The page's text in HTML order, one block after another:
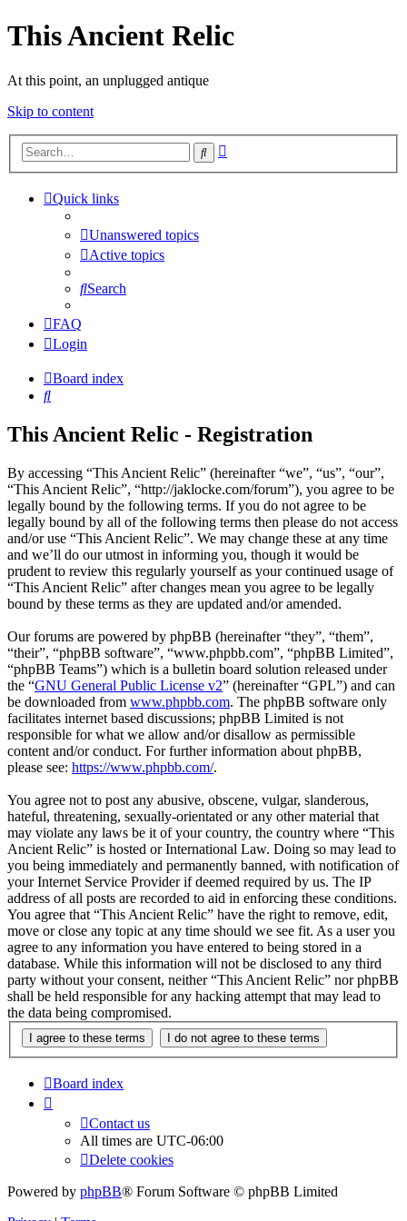
This Ancient Relic
At this point, an unplugged antique
Skip to content
Search
Quick links
Unanswered topics
Active topics
Search
FAQ
Login
Board index
Search
This Ancient Relic - Registration
By accessing “This Ancient Relic” (hereinafter “we”, “us”, “our”,
“This Ancient Relic”, “http://jaklocke.com/forum”), you agree to be
legally bound by the following terms. If you do not agree to be
legally bound by all of the following terms then please do not access
and/or use “This Ancient Relic”. We may change these at any time
and we’ll do our utmost in informing you, though it would be
prudent to review this regularly yourself as your continued usage of
“This Ancient Relic” after changes mean you agree to be legally
bound by these terms as they are updated and/or amended.
Our forums are powered by phpBB (hereinafter “they”, “them”,
“their”, “phpBB software”, “www.phpbb.com”, “phpBB Limited”,
“phpBB Teams”) which is a bulletin board solution released under
the “GNU General Public License v2” (hereinafter “GPL”) and can
be downloaded from www.phpbb.com. The phpBB software only
facilitates internet based discussions; phpBB Limited is not
responsible for what we allow and/or disallow as permissible
content and/or conduct. For further information about phpBB,
please see: https://www.phpbb.com/.
You agree not to post any abusive, obscene, vulgar, slanderous,
hateful, threatening, sexually-orientated or any other material that
may violate any laws be it of your country, the country where “This
Ancient Relic” is hosted or International Law. Doing so may lead to
you being immediately and permanently banned, with notification of
your Internet Service Provider if deemed required by us. The IP
address of all posts are recorded to aid in enforcing these conditions.
You agree that “This Ancient Relic” have the right to remove, edit,
move or close any topic at any time should we see fit. As a user you
agree to any information you have entered to being stored in a
database. While this information will not be disclosed to any third
party without your consent, neither “This Ancient Relic” nor phpBB
shall be held responsible for any hacking attempt that may lead to
the data being compromised.
Board index
Contact us
All times are UTC-06:00
Delete cookies
Powered by phpBB® Forum Software © phpBB Limited